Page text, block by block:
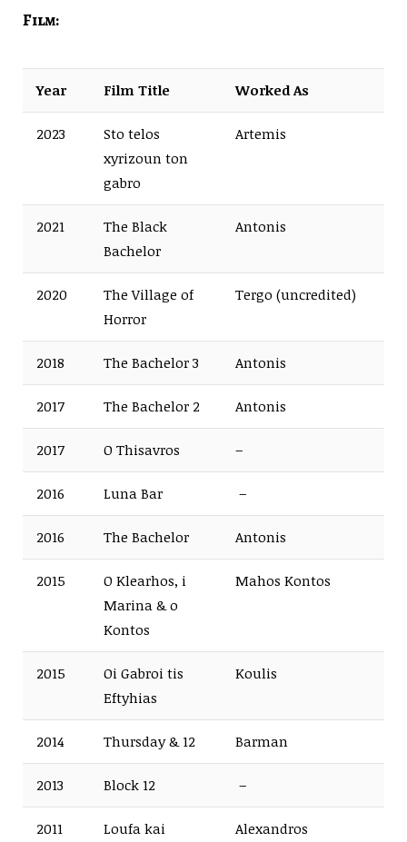
Film:
Year Film Title Worked As
2023
Sto telos
xyrizoun ton
gabro
Artemis
2021
The Black
Bachelor
Antonis
2020
The Village of
Horror
Tergo (uncredited)
2018 The Bachelor 3 Antonis
2017 The Bachelor 2 Antonis
2017 O Thisavros –
2016 Luna Bar –
2016 The Bachelor Antonis
2015
O Klearhos, i
Marina & o
Kontos
Mahos Kontos
2015
Oi Gabroi tis
Eftyhias
Koulis
2014 Thursday & 12 Barman
2013 Block 12 –
2011
Loufa kai
Alexandros